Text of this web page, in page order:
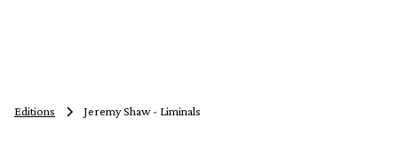
Editions Jeremy Shaw - Liminals